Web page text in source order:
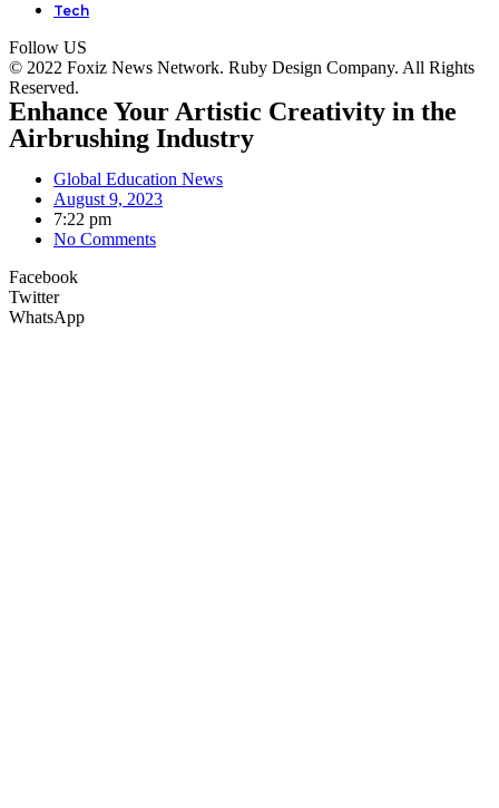
Tech
Follow US
© 2022 Foxiz News Network. Ruby Design Company. All Rights
Reserved.
Enhance Your Artistic Creativity in the
Airbrushing Industry
Global Education News
August 9, 2023
7:22 pm
No Comments
Facebook
Twitter
WhatsApp